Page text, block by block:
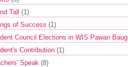
Tall (1)
of Success (1)
Council Elections in WIS Pawan Baug
Contribution (1)
Speak (8)